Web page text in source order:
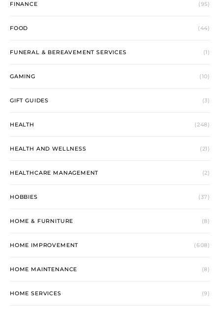
FINANCE (95)
FOOD (44)
FUNERAL & BEREAVEMENT SERVICES (1)
GAMING (10)
GIFT GUIDES (3)
HEALTH (248)
HEALTH AND WELLNESS (21)
HEALTHCARE MANAGEMENT (2)
HOBBIES (37)
HOME & FURNITURE (8)
HOME IMPROVEMENT (608)
HOME MAINTENANCE (8)
HOME SERVICES (9)